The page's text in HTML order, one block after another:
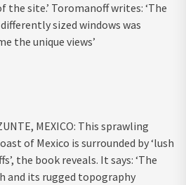
site.’ Toromanoff writes: ‘The
sized windows was
the unique views’
MEXICO: This sprawling
of Mexico is surrounded by ‘lush
the book reveals. It says: ‘The
its rugged topography